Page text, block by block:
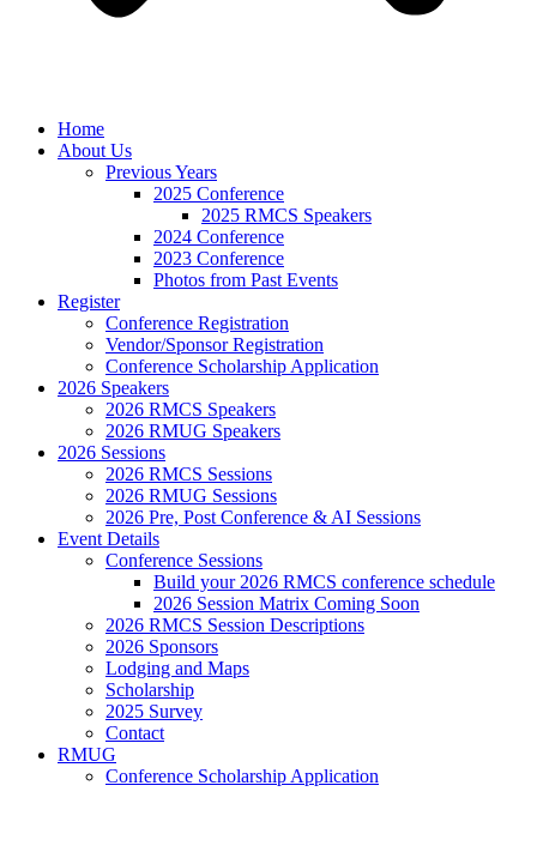
Home
About Us
Previous Years
2025 Conference
2025 RMCS Speakers
2024 Conference
2023 Conference
Photos from Past Events
Register
Conference Registration
Vendor/Sponsor Registration
Conference Scholarship Application
2026 Speakers
2026 RMCS Speakers
2026 RMUG Speakers
2026 Sessions
2026 RMCS Sessions
2026 RMUG Sessions
2026 Pre, Post Conference & AI Sessions
Event Details
Conference Sessions
Build your 2026 RMCS conference schedule
2026 Session Matrix Coming Soon
2026 RMCS Session Descriptions
2026 Sponsors
Lodging and Maps
Scholarship
2025 Survey
Contact
RMUG
Conference Scholarship Application